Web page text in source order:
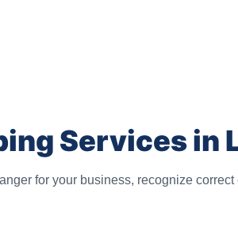
Services in
for your business, recognize